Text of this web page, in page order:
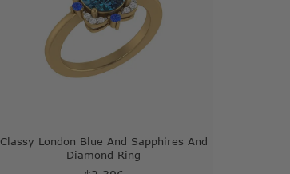
Classy London Blue And Sapphires And
Diamond Ring